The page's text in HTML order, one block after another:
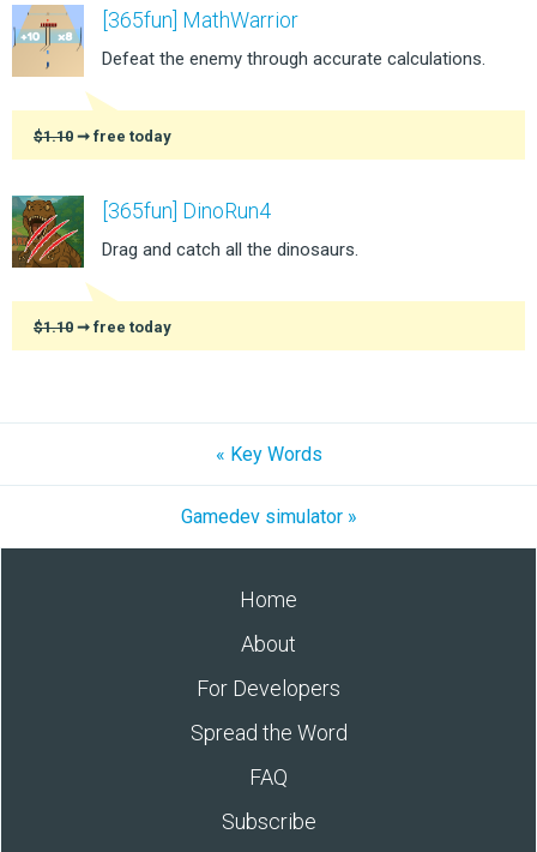
[365fun] MathWarrior
Defeat the enemy through accurate calculations.
$1.10 ➞ free today
[365fun] DinoRun4
Drag and catch all the dinosaurs.
$1.10 ➞ free today
« Key Words
Gamedev simulator »
Home
About
For Developers
Spread the Word
FAQ
Subscribe